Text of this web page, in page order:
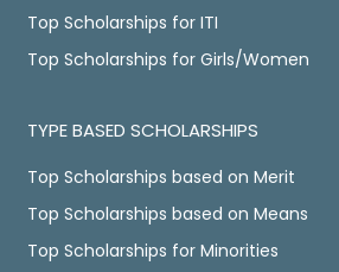
Top Scholarships for ITI
Top Scholarships for Girls/Women
TYPE BASED SCHOLARSHIPS
Top Scholarships based on Merit
Top Scholarships based on Means
Top Scholarships for Minorities